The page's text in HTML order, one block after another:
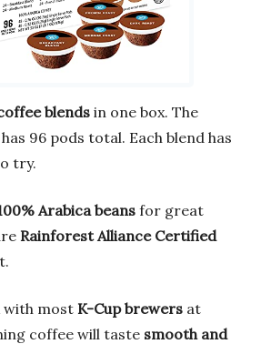
blends in one box. The
96 pods total. Each blend has
try.
Arabica beans for great
Rainforest Alliance Certified
with most K-Cup brewers at
coffee will taste smooth and